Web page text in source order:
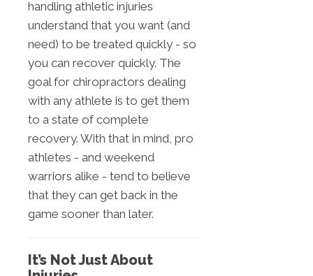
handling athletic injuries
understand that you want (and
need) to be treated quickly - so
you can recover quickly. The
goal for chiropractors dealing
with any athlete is to get them
to a state of complete
recovery. With that in mind, pro
athletes - and weekend
warriors alike - tend to believe
that they can get back in the
game sooner than later.
It’s Not Just About